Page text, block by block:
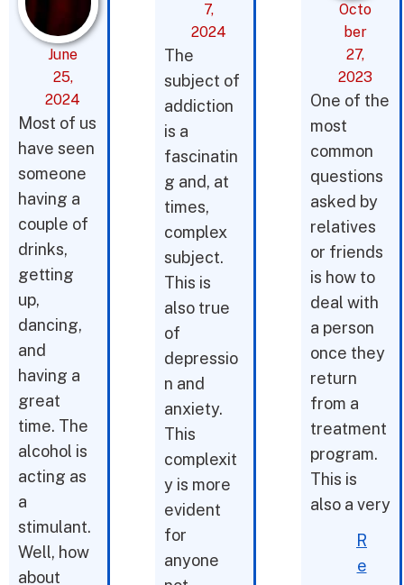
June
25,
2024
Most of us
have seen
someone
having a
couple of
drinks,
getting
up,
dancing,
and
having a
great
time. The
alcohol is
acting as
a
stimulant.
Well, how
about
7,
2024
The
subject of
addiction
is a
fascinatin
g and, at
times,
complex
subject.
This is
also true
of
depressio
n and
anxiety.
This
complexit
y is more
evident
for
anyone
Octo
ber
27,
2023
One of the
most
common
questions
asked by
relatives
or friends
is how to
deal with
a person
once they
return
from a
treatment
program.
This is
also a very
R
e